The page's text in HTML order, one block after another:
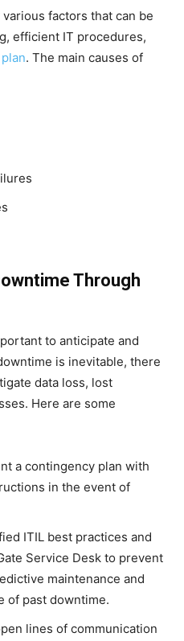
factors that can be
efficient IT procedures,
. The main causes of
Through
to anticipate and
is inevitable, there
data loss, lost
Here are some
a contingency plan with
in the event of
ITIL best practices and
Service Desk to prevent
maintenance and
of past downtime.
lines of communication